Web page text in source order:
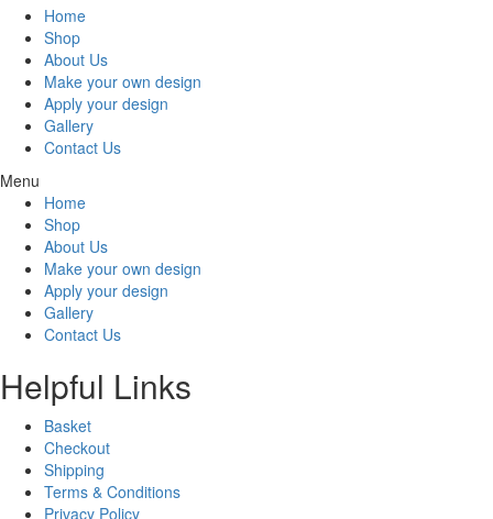
Home
Shop
About Us
Make your own design
Apply your design
Gallery
Contact Us
Menu
Home
Shop
About Us
Make your own design
Apply your design
Gallery
Contact Us
Helpful Links
Basket
Checkout
Shipping
Terms & Conditions
Privacy Policy